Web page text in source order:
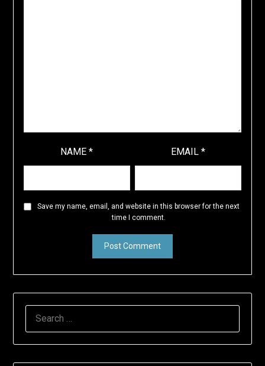
NAME* EMAIL*
Save my name, email, and website in this browser for the next
time I comment.